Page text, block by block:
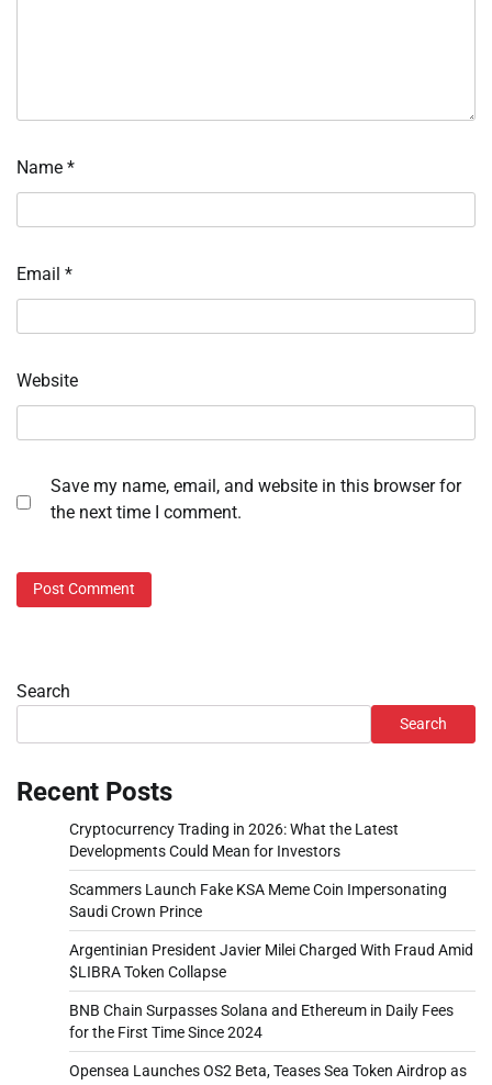
Name *
Email *
Website
Save my name, email, and website in this browser for
the next time I comment.
Search
Search
Recent Posts
Cryptocurrency Trading in 2026: What the Latest
Developments Could Mean for Investors
Scammers Launch Fake KSA Meme Coin Impersonating
Saudi Crown Prince
Argentinian President Javier Milei Charged With Fraud Amid
$LIBRA Token Collapse
BNB Chain Surpasses Solana and Ethereum in Daily Fees
for the First Time Since 2024
Opensea Launches OS2 Beta, Teases Sea Token Airdrop as